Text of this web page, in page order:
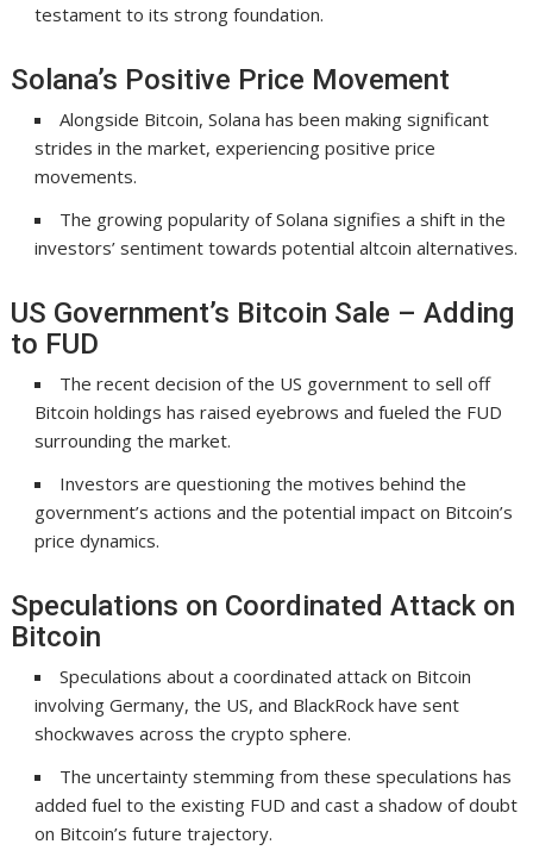
testament to its strong foundation.
Solana’s Positive Price Movement
Alongside Bitcoin, Solana has been making significant
strides in the market, experiencing positive price
movements.
The growing popularity of Solana signifies a shift in the
investors’ sentiment towards potential altcoin alternatives.
US Government’s Bitcoin Sale – Adding
to FUD
The recent decision of the US government to sell off
Bitcoin holdings has raised eyebrows and fueled the FUD
surrounding the market.
Investors are questioning the motives behind the
government’s actions and the potential impact on Bitcoin’s
price dynamics.
Speculations on Coordinated Attack on
Bitcoin
Speculations about a coordinated attack on Bitcoin
involving Germany, the US, and BlackRock have sent
shockwaves across the crypto sphere.
The uncertainty stemming from these speculations has
added fuel to the existing FUD and cast a shadow of doubt
on Bitcoin’s future trajectory.